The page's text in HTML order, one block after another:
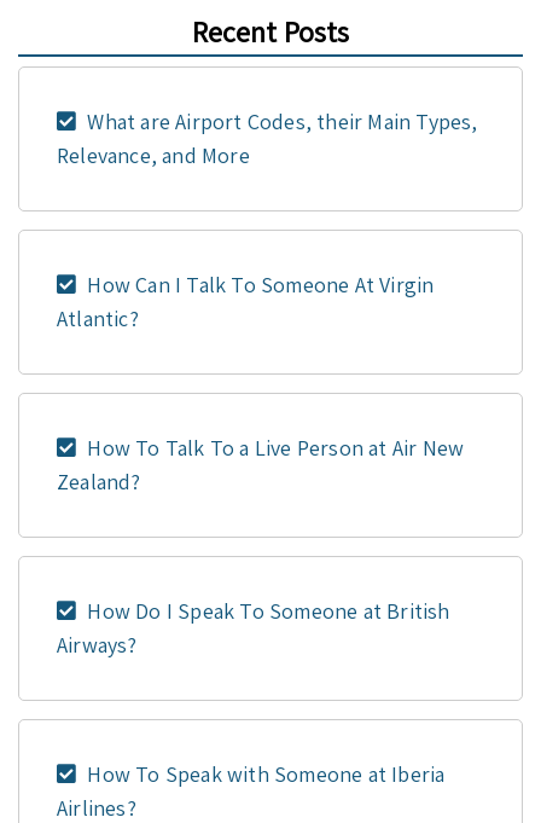
Recent Posts
What are Airport Codes, their Main Types,
Relevance, and More
How Can I Talk To Someone At Virgin
Atlantic?
How To Talk To a Live Person at Air New
Zealand?
How Do I Speak To Someone at British
Airways?
How To Speak with Someone at Iberia
Airlines?